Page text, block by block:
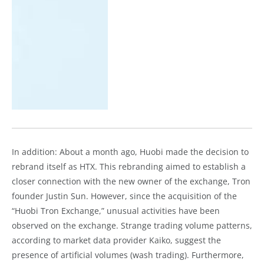
In addition: About a month ago, Huobi made the decision to
rebrand itself as HTX. This rebranding aimed to establish a
closer connection with the new owner of the exchange, Tron
founder Justin Sun. However, since the acquisition of the
“Huobi Tron Exchange,” unusual activities have been
observed on the exchange. Strange trading volume patterns,
according to market data provider Kaiko, suggest the
presence of artificial volumes (wash trading). Furthermore,